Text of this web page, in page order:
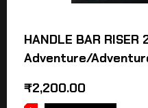
HANDLE BAR
Adventure/
₹2,200.00